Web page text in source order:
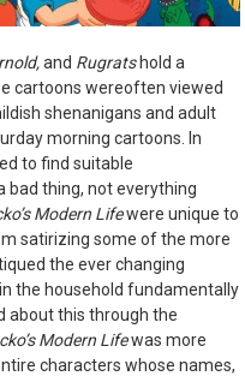
and Rugratshold a
cartoons wereoften viewed
shenanigans and adult
morning cartoons. In
to find suitable
bad thing, not everything
Modern Lifewere unique to
satirizing some of the more
the ever changing
the household fundamentally
about this through the
Modern Lifewas more
characters whose names,